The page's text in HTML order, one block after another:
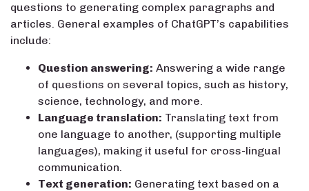
questions to generating complex paragraphs and
articles. General examples of ChatGPT’s capabilities
include:
Question answering: Answering a wide range
of questions on several topics, such as history,
science, technology, and more.
Language translation: Translating text from
one language to another, (supporting multiple
languages), making it useful for cross-lingual
communication.
Text generation: Generating text based on a